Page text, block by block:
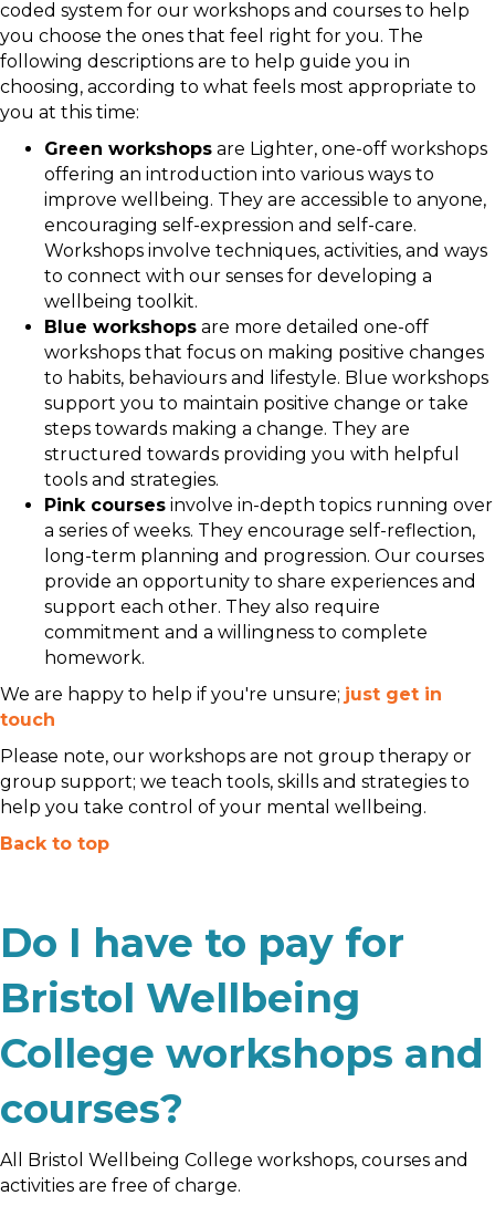
coded system for our workshops and courses to help
you choose the ones that feel right for you. The
following descriptions are to help guide you in
choosing, according to what feels most appropriate to
you at this time:
Green workshops are Lighter, one-off workshops
offering an introduction into various ways to
improve wellbeing. They are accessible to anyone,
encouraging self-expression and self-care.
Workshops involve techniques, activities, and ways
to connect with our senses for developing a
wellbeing toolkit.
Blue workshops are more detailed one-off
workshops that focus on making positive changes
to habits, behaviours and lifestyle. Blue workshops
support you to maintain positive change or take
steps towards making a change. They are
structured towards providing you with helpful
tools and strategies.
Pink courses involve in-depth topics running over
a series of weeks. They encourage self-reflection,
long-term planning and progression. Our courses
provide an opportunity to share experiences and
support each other. They also require
commitment and a willingness to complete
homework.
We are happy to help if you're unsure; just get in
touch
Please note, our workshops are not group therapy or
group support; we teach tools, skills and strategies to
help you take control of your mental wellbeing.
Back to top
Do I have to pay for
Bristol Wellbeing
College workshops and
courses?
All Bristol Wellbeing College workshops, courses and
activities are free of charge.